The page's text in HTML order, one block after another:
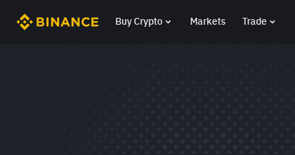
Buy Crypto Markets Trade